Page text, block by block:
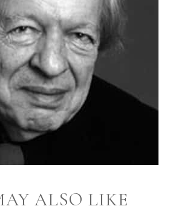
ALSO LIKE